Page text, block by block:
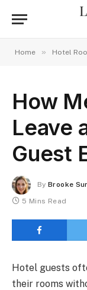
Home » Hotel
How
Leave
Guest
By Brooke
5 Mins Read
Hotel guests
their rooms